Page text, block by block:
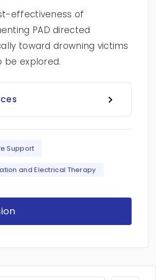
effectiveness of
PAD directed
toward drowning victims
be explored.
Support
and Electrical Therapy